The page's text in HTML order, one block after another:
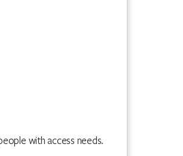
with access needs.